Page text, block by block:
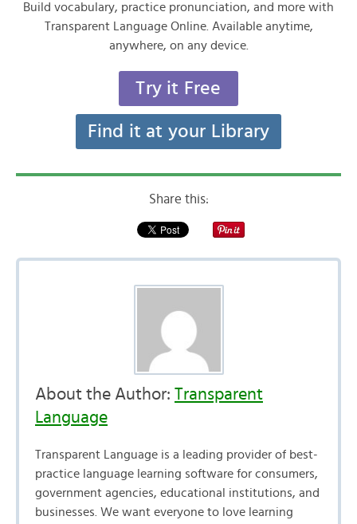
Build vocabulary, practice pronunciation, and more with
Transparent Language Online. Available anytime,
anywhere, on any device.
Try it Free
Find it at your Library
Share this:
About the Author: Transparent
Language
Transparent Language is a leading provider of best-
practice language learning software for consumers,
government agencies, educational institutions, and
businesses. We want everyone to love learning